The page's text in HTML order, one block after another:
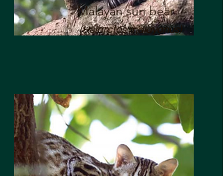
Malayan sun bear
(Helarctos malayanus)